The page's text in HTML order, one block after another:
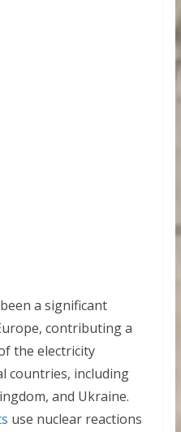
a significant
contributing a
the electricity
countries, including
and Ukraine.
use nuclear reactions